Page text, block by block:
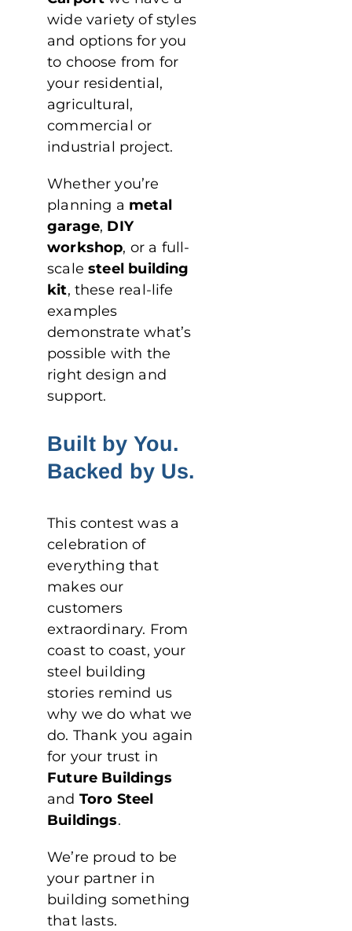
wide variety of styles
and options for you
to choose from for
your residential,
agricultural,
commercial or
industrial project.
Whether you’re
planning a metal
garage, DIY
workshop, or a full-
scalesteel building
kit, these real-life
examples
demonstrate what’s
possible with the
right design and
support.
Built by You.
Backed by Us.
This contest was a
celebration of
everything that
makes our
customers
extraordinary. From
coast to coast, your
steel building
stories remind us
why we do what we
do. Thank you again
for your trust in
Future Buildings
and Toro Steel
Buildings.
We’re proud to be
your partner in
building something
that lasts.